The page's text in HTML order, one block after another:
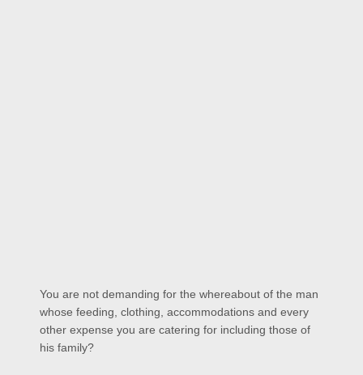
You are not demanding for the whereabout of the man
whose feeding, clothing, accommodations and every
other expense you are catering for including those of
his family?